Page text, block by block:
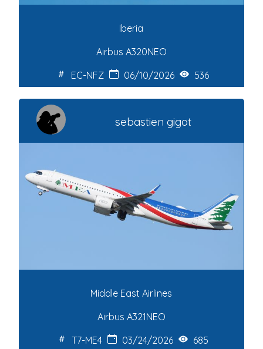
Iberia
Airbus A320NEO
EC-NFZ
06/10/2026 536
sebastien gigot
Middle East Airlines
Airbus A321NEO
T7-ME4
03/24/2026 685